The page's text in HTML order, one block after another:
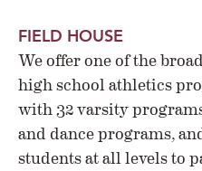
FIELD HOUSE
We offer one of the
high school athletics
with 32 varsity
and dance programs,
students at all levels to